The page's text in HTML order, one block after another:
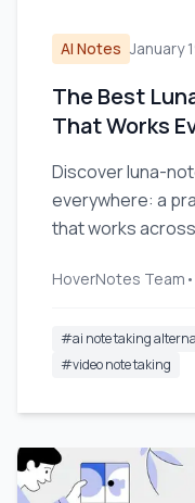
AI Notes January
The Best
That Works
Discover luna-
everywhere: a
that works
HoverNotes Team •
#ai note taking
#video note taking